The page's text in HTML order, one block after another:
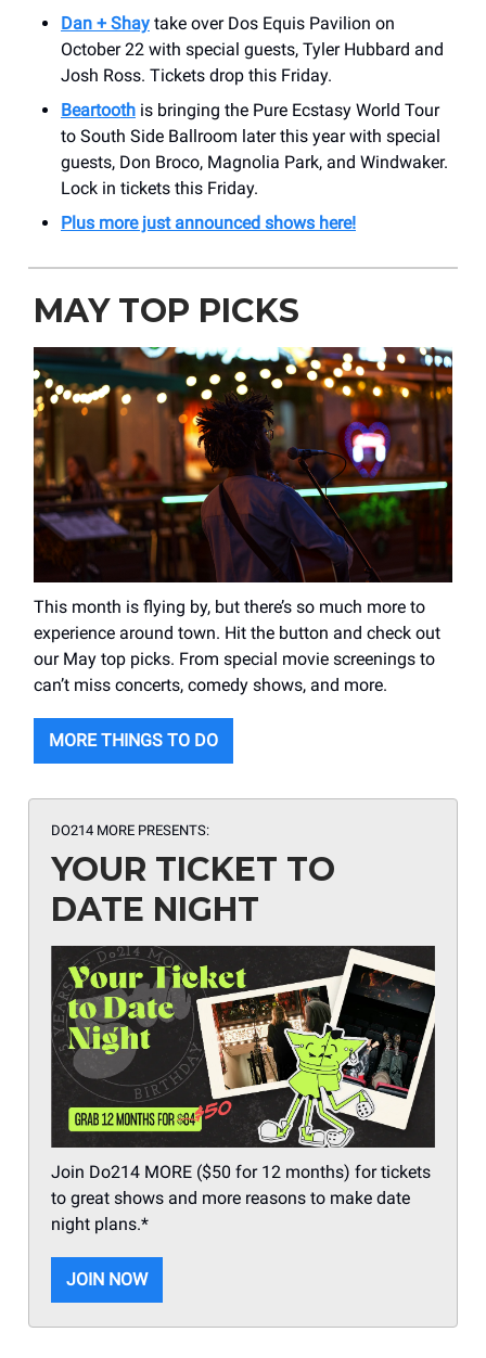
Dan + Shay take over Dos Equis Pavilion on
October 22 with special guests, Tyler Hubbard and
Josh Ross. Tickets drop this Friday.
Beartooth is bringing the Pure Ecstasy World Tour
to South Side Ballroom later this year with special
guests, Don Broco, Magnolia Park, and Windwaker.
Lock in tickets this Friday.
Plus more just announced shows here!
MAY TOP PICKS
This month is flying by, but there’s so much more to
experience around town. Hit the button and check out
our May top picks. From special movie screenings to
can’t miss concerts, comedy shows, and more.
MORE THINGS TO DO
DO214 MORE PRESENTS:
YOUR TICKET TO
DATE NIGHT
Join Do214 MORE ($50 for 12 months) for tickets
to great shows and more reasons to make date
night plans.*
JOIN NOW